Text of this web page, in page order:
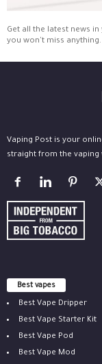
Get all the latest news
you won't miss anything.
Vaping Post is your
straight from the vaping
Best vapes
Best Vape Dripper
Best Vape Starter Kit
Best Vape Pod
Best Vape Mod